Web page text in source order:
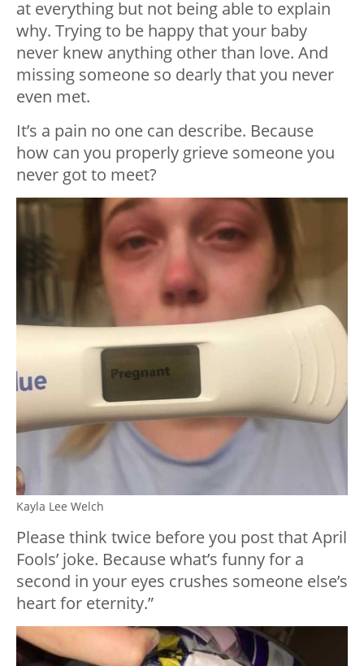
at everything but not being able to explain
why. Trying to be happy that your baby
never knew anything other than love. And
missing someone so dearly that you never
even met.
It’s a pain no one can describe. Because
how can you properly grieve someone you
never got to meet?
Kayla Lee Welch
Please think twice before you post that April
Fools’ joke. Because what’s funny for a
second in your eyes crushes someone else’s
heart for eternity.”